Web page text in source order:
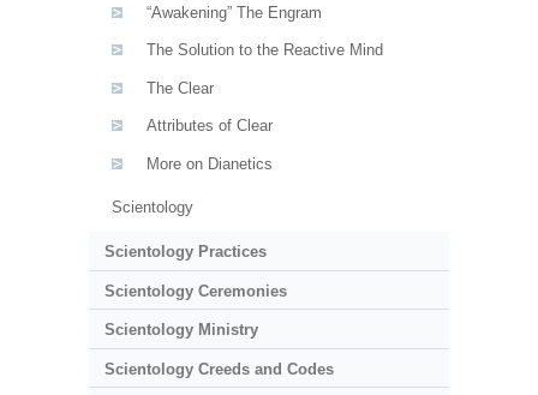
“Awakening” The Engram
The Solution to the Reactive Mind
The Clear
Attributes of Clear
More on Dianetics
Scientology
Scientology Practices
Scientology Ceremonies
Scientology Ministry
Scientology Creeds and Codes